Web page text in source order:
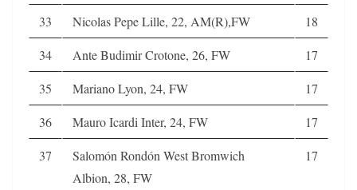
33
Nicolas Pepe Lille, 22, AM(R),FW
18
34
Ante Budimir Crotone, 26, FW
17
35
Mariano Lyon, 24, FW
17
36
Mauro Icardi Inter, 24, FW
17
37
Salomón Rondón West Bromwich
Albion, 28, FW
17